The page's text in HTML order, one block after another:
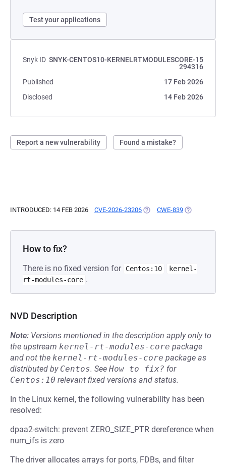
Test your applications
Snyk ID SNYK-CENTOS10-KERNELRTMODULESCORE-15
294316
Published
17 Feb 2026
Disclosed
14 Feb 2026
Report a new vulnerability Found a mistake?
INTRODUCED: 14 FEB 2026 CVE-2026-23206 (OPENS IN A NEW TAB)
CWE-839 (OPENS IN A
How to fix?
There is no fixed version for Centos:10
kernel-
rt-modules-core .
NVD Description
Note: Versions mentioned in the description apply only to
the upstream kernel-rt-modules-core package
and not the kernel-rt-modules-core package as
distributed by Centos. See How to fix? for
Centos:10 relevant fixed versions and status.
In the Linux kernel, the following vulnerability has been
resolved:
dpaa2-switch: prevent ZERO_SIZE_PTR dereference when
num_ifs is zero
The driver allocates arrays for ports, FDBs, and filter